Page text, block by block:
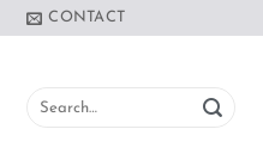
Skip
CONTACT
Search